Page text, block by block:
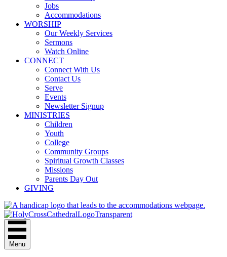
Jobs
Accommodations
WORSHIP
Our Weekly Services
Sermons
Watch Online
CONNECT
Connect With Us
Contact Us
Serve
Events
Newsletter Signup
MINISTRIES
Children
Youth
College
Community Groups
Spiritual Growth Classes
Missions
Parents Day Out
GIVING
Menu